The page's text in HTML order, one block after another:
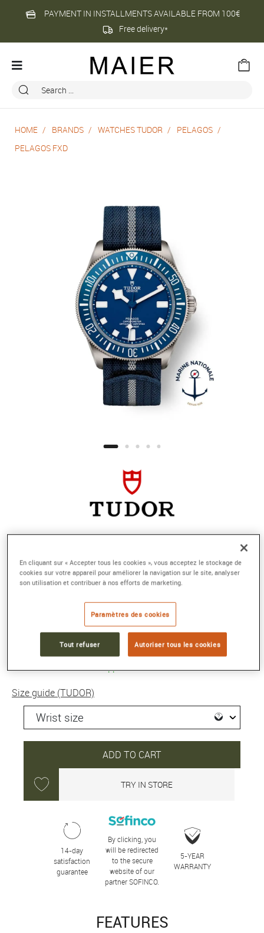
PAYMENT IN INSTALLMENTS AVAILABLE FROM 100€
Free delivery*
HOME BRANDS WATCHES TUDOR
PELAGOS
PELAGOS FXD
42 mm titanium case, navy blue fabric strap
Reference :M25707B/25-0001
4 610 €
Shipped within 24H
Size guide (TUDOR)
ADD TO CART
TRY IN STORE
14-day
satisfaction
guarantee
By clicking, you
will be redirected
to the secure
website of our
partner SOFINCO.
5-YEAR
WARRANTY
FEATURES
En cliquant sur « Accepter tous les cookies », vous acceptez le stockage de
cookies sur votre appareil pour améliorer la navigation sur le site, analyser
son utilisation et contribuer à nos efforts de marketing.
Paramètres des cookies
Tout refuser Autoriser tous les cookies